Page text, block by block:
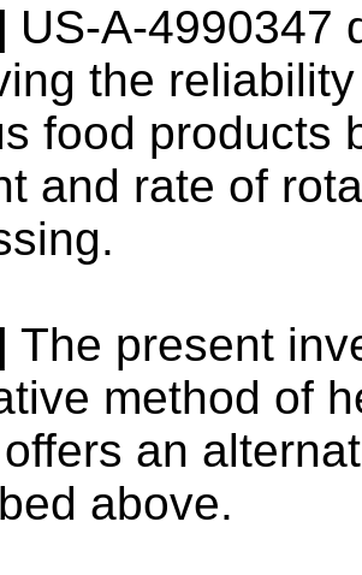
US-A-4990347
the
food products
and rate of
The present
method of
an
above.